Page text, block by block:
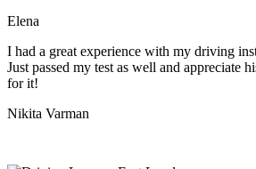
Elena
I had a great experience with my driving
Just passed my test as well and appreciate
for it!
Nikita Varman